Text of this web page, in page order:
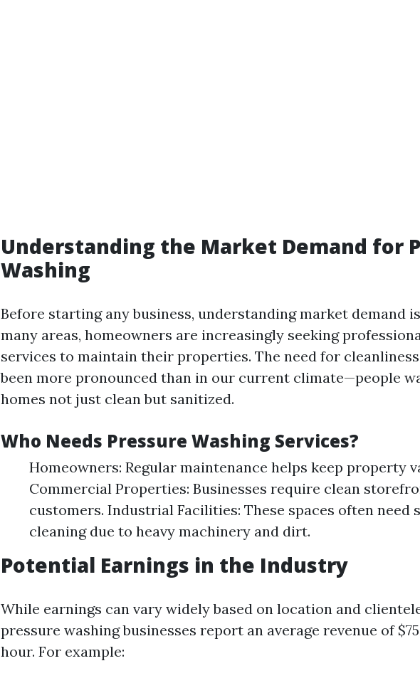
Understanding the Market Demand for
Washing
Before starting any business, understanding market demand
many areas, homeowners are increasingly seeking
services to maintain their properties. The need for
been more pronounced than in our current climate—people
homes not just clean but sanitized.
Who Needs Pressure Washing Services?
Homeowners: Regular maintenance helps keep property
Commercial Properties: Businesses require clean
customers. Industrial Facilities: These spaces often need
cleaning due to heavy machinery and dirt.
Potential Earnings in the Industry
While earnings can vary widely based on location and
pressure washing businesses report an average revenue of
hour. For example: